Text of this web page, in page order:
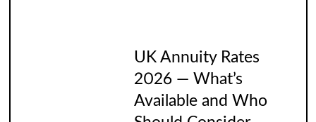
UK Annuity Rates
2026 — What’s
Available and Who